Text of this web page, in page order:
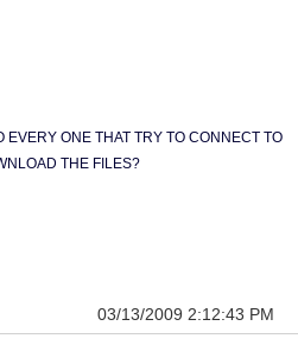
EVERY ONE THAT TRY TO CONNECT TO
THE FILES?
03/13/2009 2:12:43 PM